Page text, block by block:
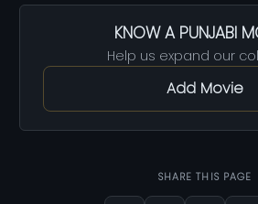
KNOW A PUNJABI
Help us expand our
Add Movie
SHARE THIS PAGE